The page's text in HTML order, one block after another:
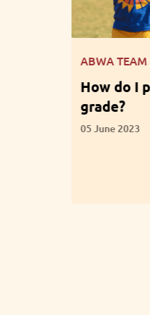
ABWA TEAM
What
Activities?
01 June 2023